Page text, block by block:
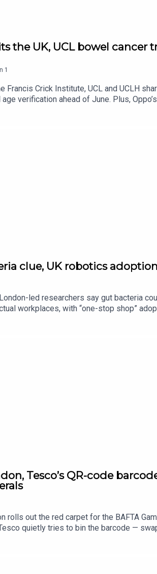
the UK, UCL bowel cancer
1
Francis Crick Institute, UCL and UCLH
verification ahead of June. Plus,
Tech and Science Daily from The
clue, UK robotics
led researchers say gut bacteria
workplaces, with “one-stop shop”
— follow Tech and Science
Tesco’s QR-code
rolls out the red carpet for the BAFTA
quietly tries to bin the barcode —
science win as Luxturna’s sight-
minerals powering everything from
briefing.